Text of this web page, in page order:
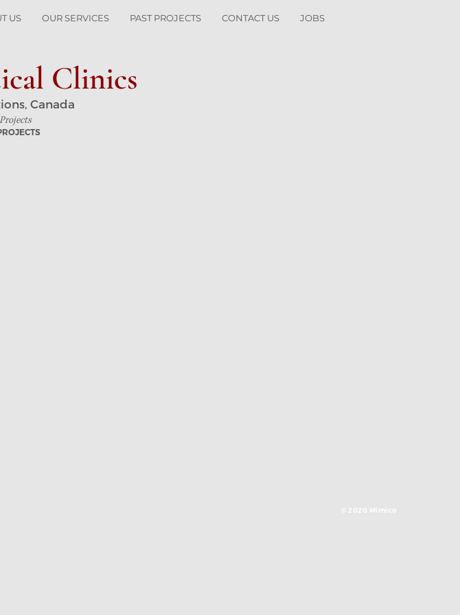
US OUR SERVICES PAST PROJECTS CONTACT US JOBS
Clinics
Canada
© 2020 Mimico